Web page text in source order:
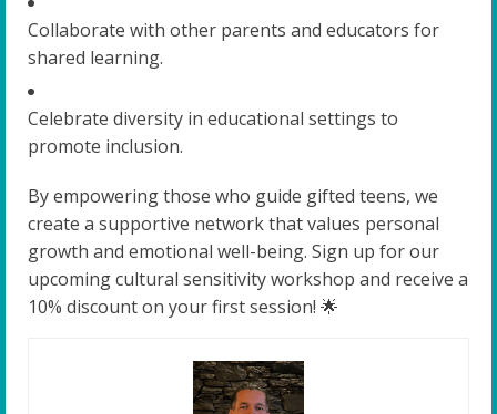
Collaborate with other parents and educators for
shared learning.
Celebrate diversity in educational settings to
promote inclusion.
By empowering those who guide gifted teens, we
create a supportive network that values personal
growth and emotional well-being. Sign up for our
upcoming cultural sensitivity workshop and receive a
10% discount on your first session! 🌟